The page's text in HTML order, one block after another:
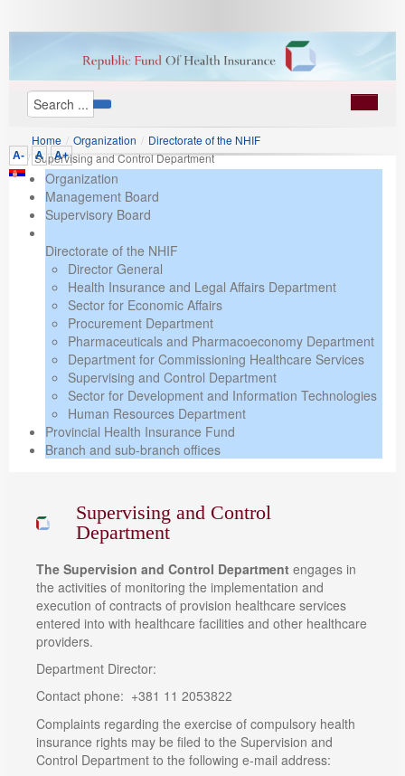
A- A A+
Home / Organization / Directorate of the NHIF
/ Supervising and Control Department
Organization
Management Board
Supervisory Board
Directorate of the NHIF
Director General
Health Insurance and Legal Affairs Department
Sector for Economic Affairs
Procurement Department
Pharmaceuticals and Pharmacoeconomy Department
Department for Commissioning Healthcare Services
Supervising and Control Department
Sector for Development and Information Technologies
Human Resources Department
Provincial Health Insurance Fund
Branch and sub-branch offices
Supervising and Control
Department
The Supervision and Control Department engages in
the activities of monitoring the implementation and
execution of contracts of provision healthcare services
entered into with healthcare facilities and other healthcare
providers.
Department Director:
Contact phone: +381 11 2053822
Complaints regarding the exercise of compulsory health
insurance rights may be filed to the Supervision and
Control Department to the following e-mail address: